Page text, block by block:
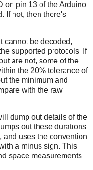
on pin 13 of the Arduino
If not, then there's
cannot be decoded,
supported protocols. If
are not, some of the
the 20% tolerance of
the minimum and
with the raw
dump out details of the
out these durations
and uses the convention
a minus sign. This
space measurements